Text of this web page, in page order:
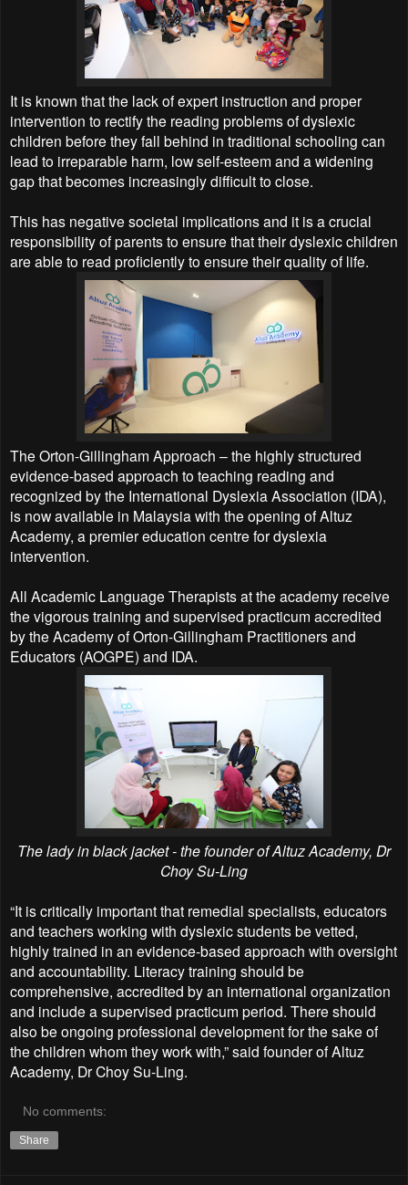
It is known that the lack of expert instruction and proper
intervention to rectify the reading problems of dyslexic
children before they fall behind in traditional schooling can
lead to irreparable harm, low self-esteem and a widening
gap that becomes increasingly difficult to close.
This has negative societal implications and it is a crucial
responsibility of parents to ensure that their dyslexic children
are able to read proficiently to ensure their quality of life.
The Orton-Gillingham Approach – the highly structured
evidence-based approach to teaching reading and
recognized by the International Dyslexia Association (IDA),
is now available in Malaysia with the opening of Altuz
Academy, a premier education centre for dyslexia
intervention.
All Academic Language Therapists at the academy receive
the vigorous training and supervised practicum accredited
by the Academy of Orton-Gillingham Practitioners and
Educators (AOGPE) and IDA.
The lady in black jacket - the founder of Altuz Academy, Dr
Choy Su-Ling
“It is critically important that remedial specialists, educators
and teachers working with dyslexic students be vetted,
highly trained in an evidence-based approach with oversight
and accountability. Literacy training should be
comprehensive, accredited by an international organization
and include a supervised practicum period. There should
also be ongoing professional development for the sake of
the children whom they work with,” said founder of Altuz
Academy, Dr Choy Su-Ling.
No comments:
Share